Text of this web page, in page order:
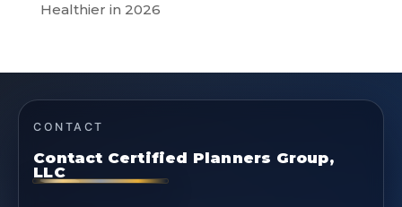
Healthier in 2026
CONTACT
Contact Certified Planners Group,
LLC